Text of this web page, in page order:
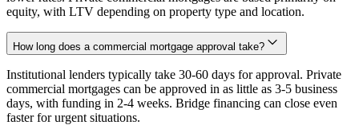
equity, with LTV depending on property type and location.
How long does a commercial mortgage approval take?
Institutional lenders typically take 30-60 days for approval. Private
commercial mortgages can be approved in as little as 3-5 business
days, with funding in 2-4 weeks. Bridge financing can close even
faster for urgent situations.